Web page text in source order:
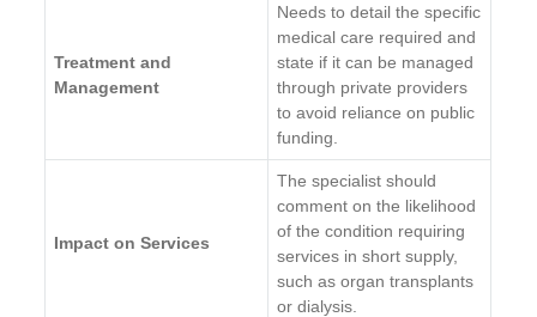
Treatment and
Management
Needs to detail the specific
medical care required and
state if it can be managed
through private providers
to avoid reliance on public
funding.
Impact on Services
The specialist should
comment on the likelihood
of the condition requiring
services in short supply,
such as organ transplants
or dialysis.